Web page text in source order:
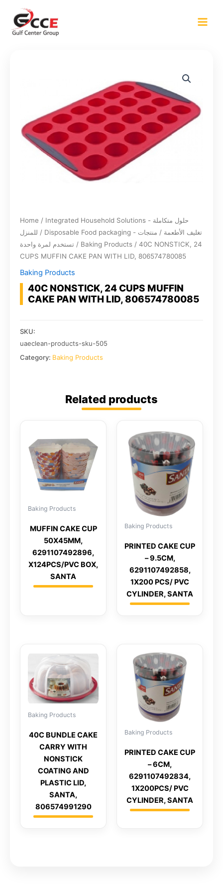
content
Home / Integrated Household Solutions - حلول متكاملة
للمنزل / Disposable Food packaging - تغليف الأطعمة / منتجات
تستخدم لمرة واحدة / Baking Products / 40C NONSTICK, 24
CUPS MUFFIN CAKE PAN WITH LID, 806574780085
Baking Products
40C NONSTICK, 24 CUPS MUFFIN
CAKE PAN WITH LID, 806574780085
SKU:
uaeclean-products-sku-505
Category: Baking Products
Related products
Baking Products
MUFFIN CAKE CUP
50X45MM,
6291107492896,
X124PCS/PVC BOX,
SANTA
Baking Products
PRINTED CAKE CUP
– 9.5CM,
6291107492858,
1X200 PCS/ PVC
CYLINDER, SANTA
Baking Products
40C BUNDLE CAKE
CARRY WITH
NONSTICK
COATING AND
PLASTIC LID,
SANTA,
806574991290
Baking Products
PRINTED CAKE CUP
– 6CM,
6291107492834,
1X200PCS/ PVC
CYLINDER, SANTA